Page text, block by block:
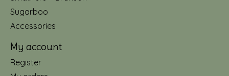
Sugarboo
Accessories
My account
Register